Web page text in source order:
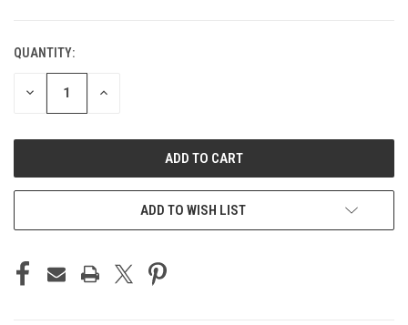
CURRENT
STOCK:
QUANTITY:
DECREASE INCREASE
ADD TO WISH LIST